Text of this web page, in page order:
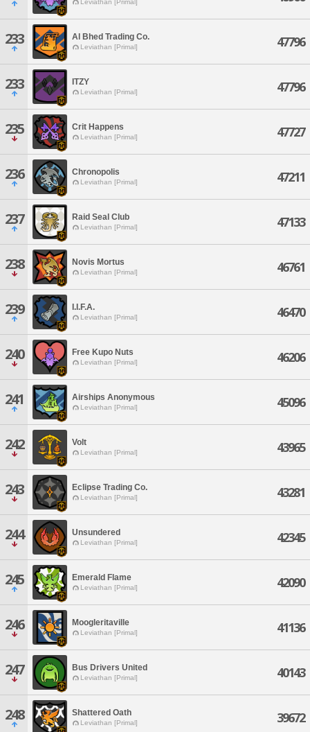
Leviathan [Primal]
233 Al Bhed Trading Co.
Leviathan [Primal] 47796
233 ITZY
Leviathan [Primal] 47796
235 Crit Happens
Leviathan [Primal] 47727
236 Chronopolis
Leviathan [Primal] 47211
237 Raid Seal Club
Leviathan [Primal] 47133
238 Novis Mortus
Leviathan [Primal] 46761
239 I.I.F.A.
Leviathan [Primal] 46470
240 Free Kupo Nuts
Leviathan [Primal] 46206
241 Airships Anonymous
Leviathan [Primal] 45096
242 Volt
Leviathan [Primal] 43965
243 Eclipse Trading Co.
Leviathan [Primal] 43281
244 Unsundered
Leviathan [Primal] 42345
245 Emerald Flame
Leviathan [Primal] 42090
246 Moogleritaville
Leviathan [Primal] 41136
247 Bus Drivers United
Leviathan [Primal] 40143
248 Shattered Oath
Leviathan [Primal] 39672